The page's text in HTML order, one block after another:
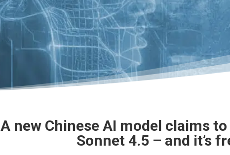
A new Chinese AI model claims
Sonnet 4.5 – and it’s